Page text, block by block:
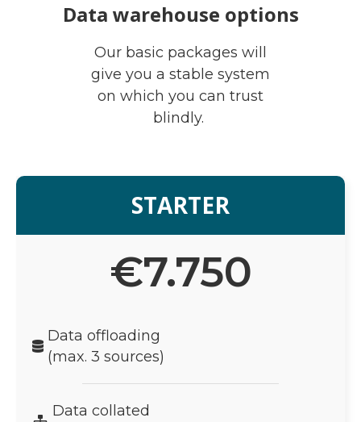
Data warehouse options
Our basic packages will
give you a stable system
on which you can trust
blindly.
STARTER
€7.750
Data offloading
(max. 3 sources)
Data collated